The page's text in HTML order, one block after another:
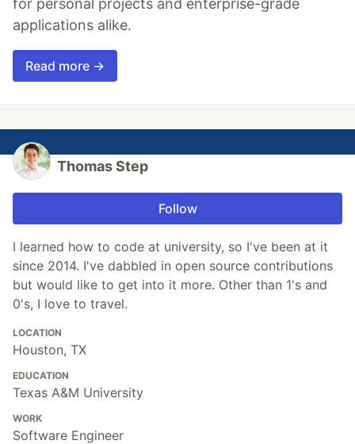
for personal projects and enterprise-grade
applications alike.
Read more →
Thomas Step
Follow
I learned how to code at university, so I've been at it
since 2014. I've dabbled in open source contributions
but would like to get into it more. Other than 1's and
0's, I love to travel.
LOCATION
Houston, TX
EDUCATION
Texas A&M University
WORK
Software Engineer